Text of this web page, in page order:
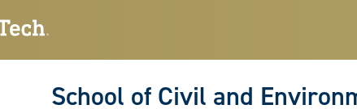
School of Civil and